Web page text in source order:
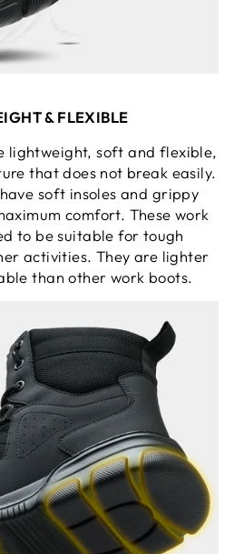
& FLEXIBLE
lightweight, soft and flexible,
that does not break easily.
soft insoles and grippy
comfort. These work
to be suitable for tough
activities. They are lighter
than other work boots.